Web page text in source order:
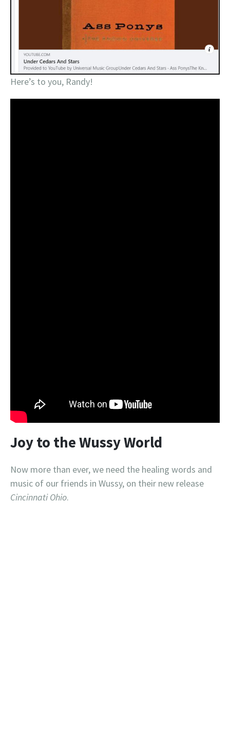
Here’s to you, Randy!
Joy to the Wussy World
Now more than ever, we need the healing words and
music of our friends in Wussy, on their new release
Cincinnati Ohio.